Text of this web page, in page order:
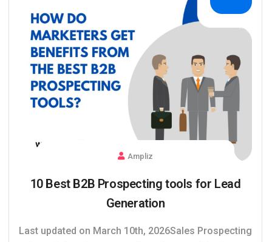
Ampliz
10 Best B2B Prospecting tools for Lead
Generation
Last updated on March 10th, 2026Sales Prospecting